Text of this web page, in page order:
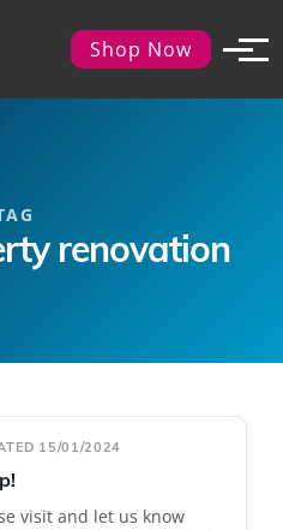
Shop Now
renovation
15/01/2024
visit and let us know